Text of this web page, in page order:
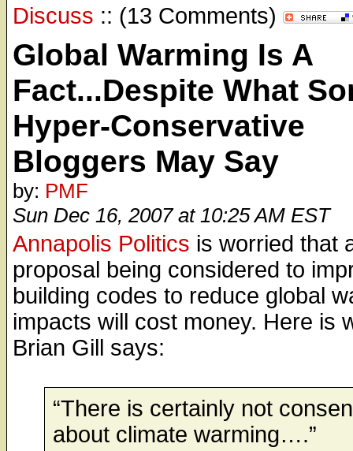
Discuss :: (13 Comments)
Global Warming Is A
Fact...Despite What
Hyper-Conservative
Bloggers May Say
by: PMF
Sun Dec 16, 2007 at 10:25 AM EST
Annapolis Politics is worried that
proposal being considered to
building codes to reduce global
impacts will cost money. Here is
Brian Gill says:
“There is certainly not
about climate warming….”